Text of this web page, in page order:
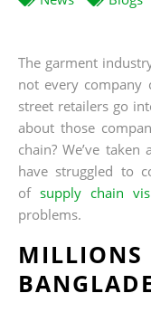
The garment
not every company
street retailers go
about those
chain? We’ve
have struggled to
ofsupply chain
problems.
MILLIONS